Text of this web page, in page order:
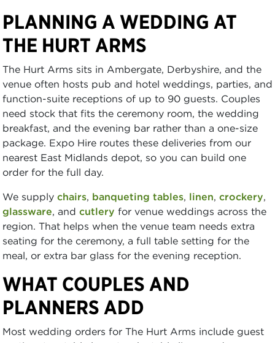
PLANNING A WEDDING AT
THE HURT ARMS
The Hurt Arms sits in Ambergate, Derbyshire, and the
venue often hosts pub and hotel weddings, parties, and
function-suite receptions of up to 90 guests. Couples
need stock that fits the ceremony room, the wedding
breakfast, and the evening bar rather than a one-size
package. Expo Hire routes these deliveries from our
nearest East Midlands depot, so you can build one
order for the full day.
We supply chairs, banqueting tables, linen, crockery,
glassware, and cutlery for venue weddings across the
region. That helps when the venue team needs extra
seating for the ceremony, a full table setting for the
meal, or extra bar glass for the evening reception.
WHAT COUPLES AND
PLANNERS ADD
Most wedding orders for The Hurt Arms include guest